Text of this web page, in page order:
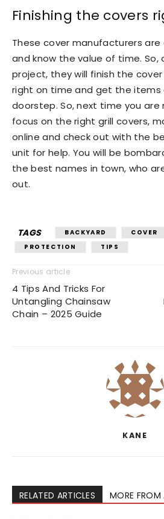
Finishing the covers
These cover manufacturers
and know the value of time. So,
project, they will finish the
right on time and get the items
doorstep. So, next time you are
focus on the right grill covers,
online and check out with the
unit for help. You will be
the best names in town, who
out.
TAGS BACKYARD COVER
PROTECTION
TIPS
Previous article
4 Tips And Tricks For
Untangling Chainsaw
Chain – 2025 Guide
KANE
RELATED ARTICLES MORE FROM